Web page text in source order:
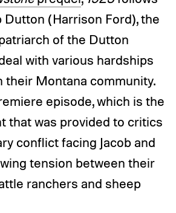
Dutton (Harrison Ford), the
of the Dutton
with various hardships
their Montana community.
episode, which is the
that was provided to critics
conflict facing Jacob and
tension between their
ranchers and sheep